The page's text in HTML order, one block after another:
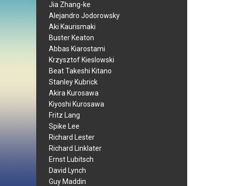
Jia Zhang-ke
Alejandro Jodorowsky
Aki Kaurismaki
Buster Keaton
Abbas Kiarostami
Krzysztof Kieslowski
Beat Takeshi Kitano
Stanley Kubrick
Akira Kurosawa
Kiyoshi Kurosawa
Fritz Lang
Spike Lee
Richard Lester
Richard Linklater
Ernst Lubitsch
David Lynch
Guy Maddin